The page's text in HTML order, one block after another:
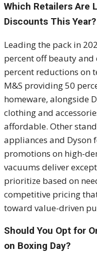
Which Retailers Are
Discounts This Year?
Leading the pack in
percent off beauty and
percent reductions on
M&S providing 50
homeware, alongside
clothing and
affordable. Other
appliances and Dyson
promotions on high-
vacuums deliver
prioritize based on
competitive pricing
toward value-driven
Should You Opt for
on Boxing Day?